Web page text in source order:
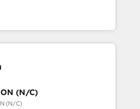
Migrations between systems
generation strategies Time-
to realise their full
HubSpot CRM
platform, covering marketing,
start-up to Enterprise, and have
for businesses who want
(N/C)
(N/C)